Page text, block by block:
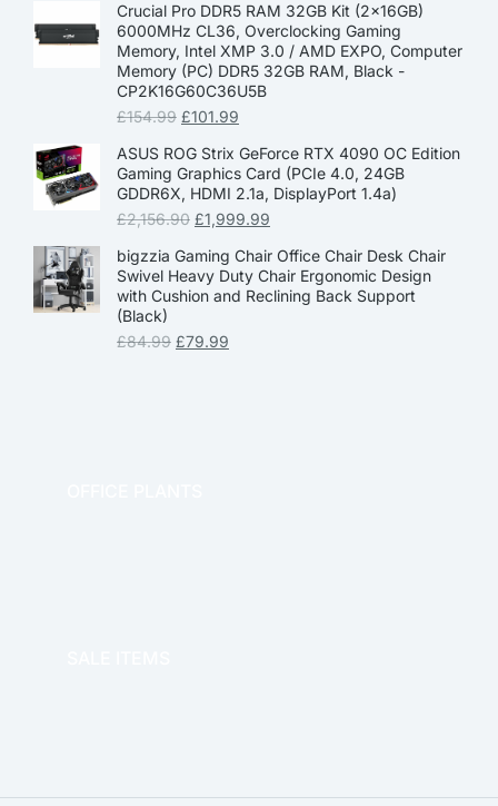
Crucial Pro DDR5 RAM 32GB Kit (2x16GB)
6000MHz CL36, Overclocking Gaming
Memory, Intel XMP 3.0 / AMD EXPO, Computer
Memory (PC) DDR5 32GB RAM, Black -
CP2K16G60C36U5B
£154.99 £101.99
ASUS ROG Strix GeForce RTX 4090 OC Edition
Gaming Graphics Card (PCIe 4.0, 24GB
GDDR6X, HDMI 2.1a, DisplayPort 1.4a)
£2,156.90 £1,999.99
bigzzia Gaming Chair Office Chair Desk Chair
Swivel Heavy Duty Chair Ergonomic Design
with Cushion and Reclining Back Support
(Black)
£84.99 £79.99